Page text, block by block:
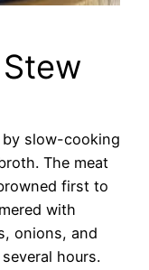
slow-cooking
The meat
first to
with
onions, and
hours.